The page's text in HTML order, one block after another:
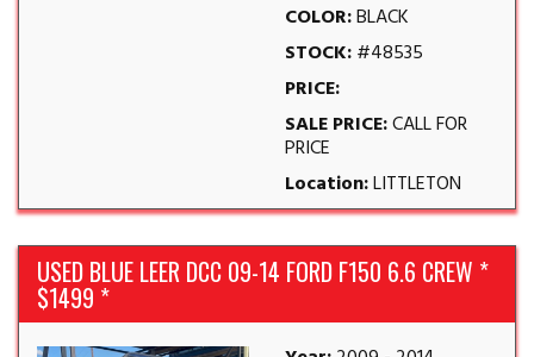
COLOR:BLACK
STOCK:#48535
PRICE:
SALE PRICE:CALL FOR
PRICE
Location:LITTLETON
USED BLUE LEER DCC 09-14 FORD F150 6.6 CREW *
$1499 *